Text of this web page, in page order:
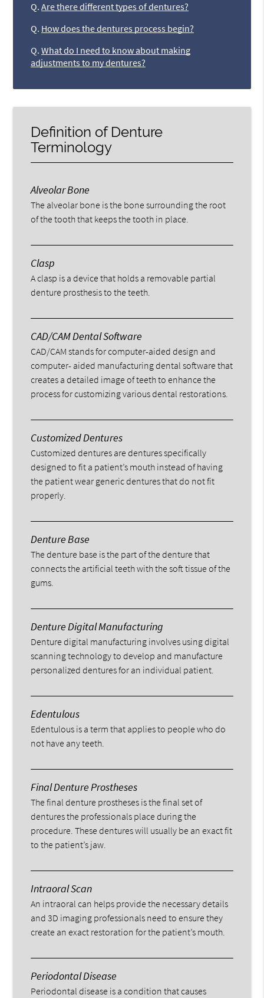
Q. Are there different types of dentures?
Q. How does the dentures process begin?
Q. What do I need to know about making
adjustments to my dentures?
Definition of Denture
Terminology
Alveolar Bone
The alveolar bone is the bone surrounding the root
of the tooth that keeps the tooth in place.
Clasp
A clasp is a device that holds a removable partial
denture prosthesis to the teeth.
CAD/CAM Dental Software
CAD/CAM stands for computer-aided design and
computer- aided manufacturing dental software that
creates a detailed image of teeth to enhance the
process for customizing various dental restorations.
Customized Dentures
Customized dentures are dentures specifically
designed to fit a patient’s mouth instead of having
the patient wear generic dentures that do not fit
properly.
Denture Base
The denture base is the part of the denture that
connects the artificial teeth with the soft tissue of the
gums.
Denture Digital Manufacturing
Denture digital manufacturing involves using digital
scanning technology to develop and manufacture
personalized dentures for an individual patient.
Edentulous
Edentulous is a term that applies to people who do
not have any teeth.
Final Denture Prostheses
The final denture prostheses is the final set of
dentures the professionals place during the
procedure. These dentures will usually be an exact fit
to the patient’s jaw.
Intraoral Scan
An intraoral can helps provide the necessary details
and 3D imaging professionals need to ensure they
create an exact restoration for the patient’s mouth.
Periodontal Disease
Periodontal disease is a condition that causes